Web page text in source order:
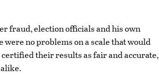
fraud, election officials and his own
no problems on a scale that would
their results as fair and accurate,